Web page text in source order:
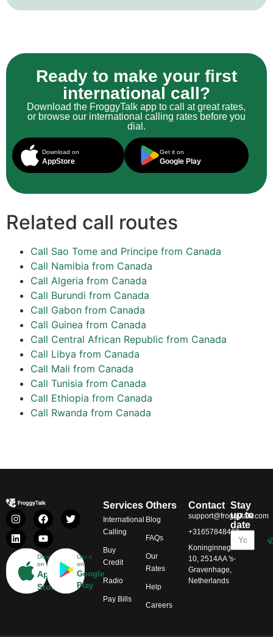
Ready to make your first
international call?
Download the FroggyTalk app to call at great rates,
or browse our international calling rates before you
dial.
Download on
AppStore
Get it on
Google Play
Related call routes
Call Sao Tome and Principe from Canada
Call Namibia from Canada
Call Algeria from Canada
Call Burundi from Canada
Call Gabon from Canada
Call Guinea from Canada
Call Central African Republic from Canada
Call Libya from Canada
Call Mali from Canada
Call Tunisia from Canada
Call Ethiopia from Canada
Call Rwanda from Canada
Download
on
App
Store
Get it
on
Google
Play
Services
International
Calling
Buy
Credit
Radio
Pay Bills
Others
Blog
FAQs
Our
Rates
Help
Careers
Contact
support@froggytalk.com
+31657848469
Koninginnegracht
10, 2514AA 's-
Gravenhage,
Netherlands
Stay
up to
date